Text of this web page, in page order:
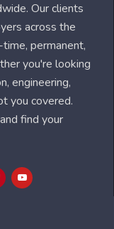
Our clients
across the
permanent,
you're looking
engineering,
you covered.
find your